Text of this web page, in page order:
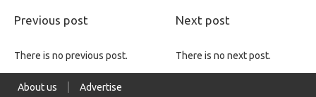
Previous post Next post
There is no previous post. There is no next post.
About us Advertise